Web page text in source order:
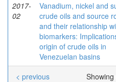
2017-
02
Vanadium, nickel and
crude oils and source
and their relationship
biomarkers:
origin of crude oils in
Venezuelan basins
< previous